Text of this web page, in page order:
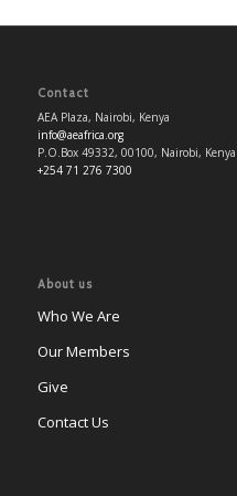
Contact
AEA Plaza, Nairobi, Kenya
info@aeafrica.org
P.O.Box 49332, 00100, Nairobi, Kenya
+254 71 276 7300
About us
Who We Are
Our Members
Give
Contact Us